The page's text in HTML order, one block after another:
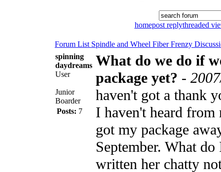
homepost replythreaded
Forum List Spindle and Wheel Fiber Frenzy
spinning
daydreams
User
Junior
Boarder
Posts: 7
What do we do if
package yet? -
haven't got a thank
I haven't heard from
got my package
September. What
written her chatty